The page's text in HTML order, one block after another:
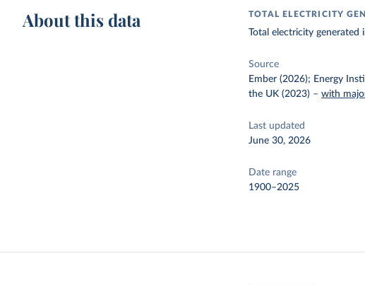
About this data TOTAL ELECTRICITY
Total electricity
Source
Ember (2026); Energy
the UK (2023) –with
Last updated
June 30, 2026
Date range
1900–2025